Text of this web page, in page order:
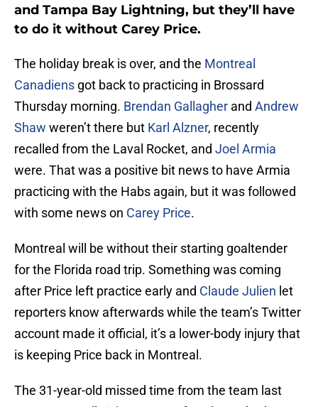
and Tampa Bay Lightning, but they’ll have
to do it without Carey Price.
The holiday break is over, and the Montreal
Canadiens got back to practicing in Brossard
Thursday morning. Brendan Gallagher and Andrew
Shaw weren’t there but Karl Alzner, recently
recalled from the Laval Rocket, and Joel Armia
were. That was a positive bit news to have Armia
practicing with the Habs again, but it was followed
with some news on Carey Price.
Montreal will be without their starting goaltender
for the Florida road trip. Something was coming
after Price left practice early and Claude Julien let
reporters know afterwards while the team’s Twitter
account made it official, it’s a lower-body injury that
is keeping Price back in Montreal.
The 31-year-old missed time from the team last